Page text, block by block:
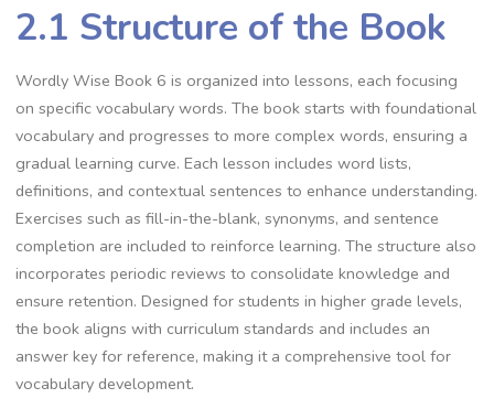
2.1 Structure of the Book
Wordly Wise Book 6 is organized into lessons, each focusing
on specific vocabulary words. The book starts with foundational
vocabulary and progresses to more complex words, ensuring a
gradual learning curve. Each lesson includes word lists,
definitions, and contextual sentences to enhance understanding.
Exercises such as fill-in-the-blank, synonyms, and sentence
completion are included to reinforce learning. The structure also
incorporates periodic reviews to consolidate knowledge and
ensure retention. Designed for students in higher grade levels,
the book aligns with curriculum standards and includes an
answer key for reference, making it a comprehensive tool for
vocabulary development.